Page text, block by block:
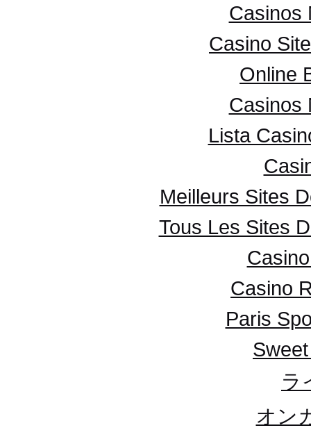
Casinos
Casino
Online
Casinos
Lista
Meilleurs Sites
Tous Les Sites
Casino
Paris
ラ
オン